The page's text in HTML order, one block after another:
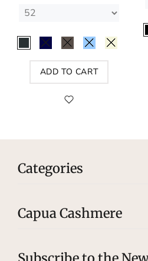
ADD TO CART
Categories
Capua Cashmere